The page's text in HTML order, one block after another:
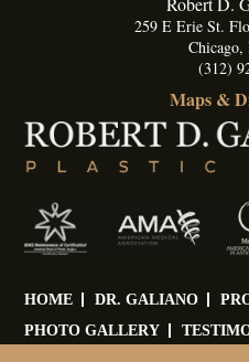
259 E Erie St.
Chicago,
(312)
Maps &
HOME DR. GALIANO
PHOTO GALLERY